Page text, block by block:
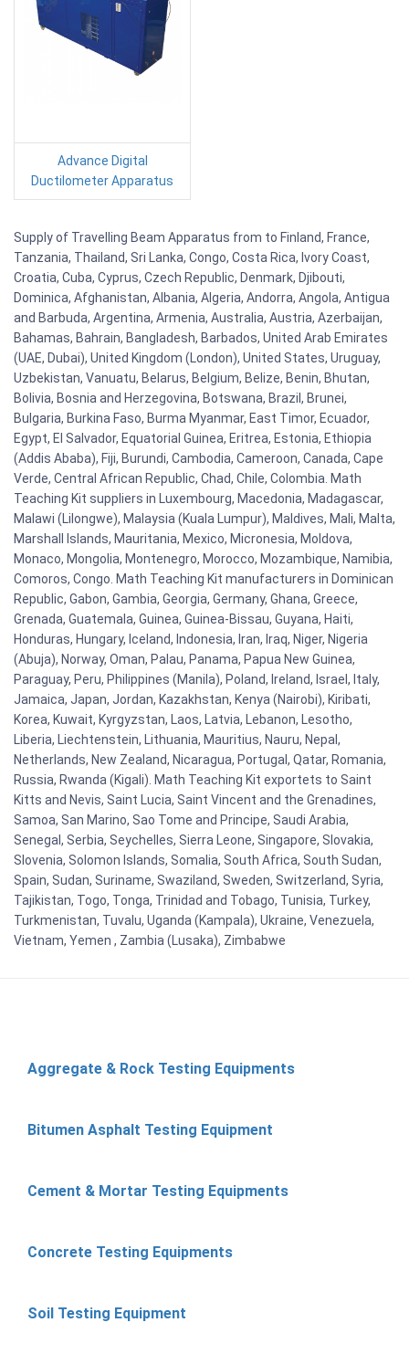
Advance Digital
Ductilometer Apparatus
Supply of Travelling Beam Apparatus from to Finland, France,
Tanzania, Thailand, Sri Lanka, Congo, Costa Rica, Ivory Coast,
Croatia, Cuba, Cyprus, Czech Republic, Denmark, Djibouti,
Dominica, Afghanistan, Albania, Algeria, Andorra, Angola, Antigua
and Barbuda, Argentina, Armenia, Australia, Austria, Azerbaijan,
Bahamas, Bahrain, Bangladesh, Barbados, United Arab Emirates
(UAE, Dubai), United Kingdom (London), United States, Uruguay,
Uzbekistan, Vanuatu, Belarus, Belgium, Belize, Benin, Bhutan,
Bolivia, Bosnia and Herzegovina, Botswana, Brazil, Brunei,
Bulgaria, Burkina Faso, Burma Myanmar, East Timor, Ecuador,
Egypt, El Salvador, Equatorial Guinea, Eritrea, Estonia, Ethiopia
(Addis Ababa), Fiji, Burundi, Cambodia, Cameroon, Canada, Cape
Verde, Central African Republic, Chad, Chile, Colombia. Math
Teaching Kit suppliers in Luxembourg, Macedonia, Madagascar,
Malawi (Lilongwe), Malaysia (Kuala Lumpur), Maldives, Mali, Malta,
Marshall Islands, Mauritania, Mexico, Micronesia, Moldova,
Monaco, Mongolia, Montenegro, Morocco, Mozambique, Namibia,
Comoros, Congo. Math Teaching Kit manufacturers in Dominican
Republic, Gabon, Gambia, Georgia, Germany, Ghana, Greece,
Grenada, Guatemala, Guinea, Guinea-Bissau, Guyana, Haiti,
Honduras, Hungary, Iceland, Indonesia, Iran, Iraq, Niger, Nigeria
(Abuja), Norway, Oman, Palau, Panama, Papua New Guinea,
Paraguay, Peru, Philippines (Manila), Poland, Ireland, Israel, Italy,
Jamaica, Japan, Jordan, Kazakhstan, Kenya (Nairobi), Kiribati,
Korea, Kuwait, Kyrgyzstan, Laos, Latvia, Lebanon, Lesotho,
Liberia, Liechtenstein, Lithuania, Mauritius, Nauru, Nepal,
Netherlands, New Zealand, Nicaragua, Portugal, Qatar, Romania,
Russia, Rwanda (Kigali). Math Teaching Kit exportets to Saint
Kitts and Nevis, Saint Lucia, Saint Vincent and the Grenadines,
Samoa, San Marino, Sao Tome and Principe, Saudi Arabia,
Senegal, Serbia, Seychelles, Sierra Leone, Singapore, Slovakia,
Slovenia, Solomon Islands, Somalia, South Africa, South Sudan,
Spain, Sudan, Suriname, Swaziland, Sweden, Switzerland, Syria,
Tajikistan, Togo, Tonga, Trinidad and Tobago, Tunisia, Turkey,
Turkmenistan, Tuvalu, Uganda (Kampala), Ukraine, Venezuela,
Vietnam, Yemen , Zambia (Lusaka), Zimbabwe
Aggregate & Rock Testing Equipments
Bitumen Asphalt Testing Equipment
Cement & Mortar Testing Equipments
Concrete Testing Equipments
Soil Testing Equipment